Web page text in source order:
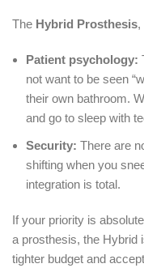
The Hybrid Prosthesis,
Patient psychology:
not want to be seen
their own bathroom.
and go to sleep with
Security: There are
shifting when you
integration is total.
If your priority is
a prosthesis, the Hybrid
tighter budget and